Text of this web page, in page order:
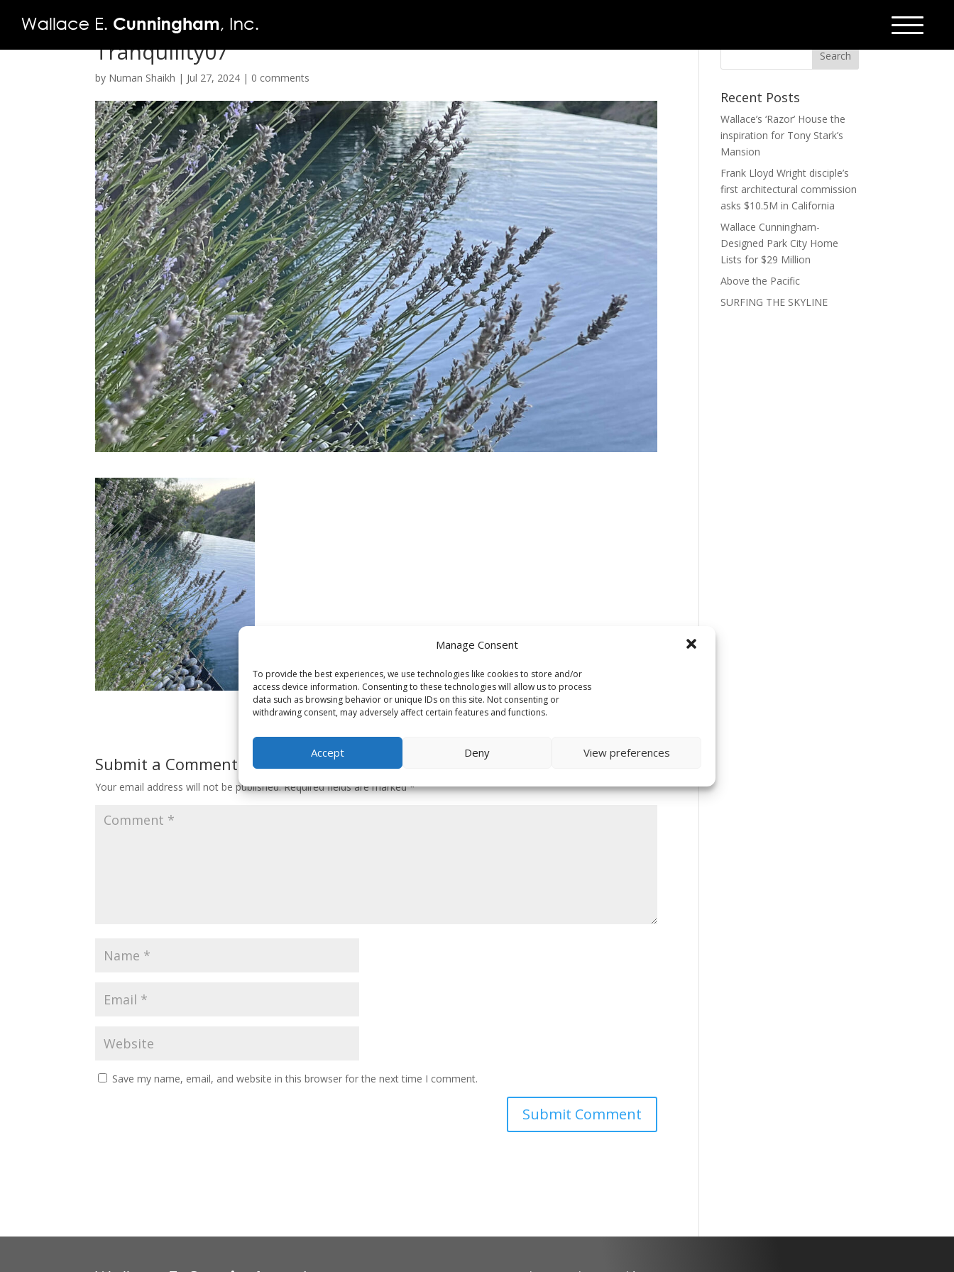
Manage Consent
To provide the best experiences, we use technologies like cookies to store and/or
access device information. Consenting to these technologies will allow us to process
data such as browsing behavior or unique IDs on this site. Not consenting or
withdrawing consent, may adversely affect certain features and functions.
Accept Deny View preferences
Tranquility07
by Numan Shaikh | Jul 27, 2024 | 0 comments
Submit a Comment
Your email address will not be published. Required fields are marked*
Save my name, email, and website in this browser for the next time I comment.
Recent Posts
Wallace’s ‘Razor’ House the
inspiration for Tony Stark’s
Mansion
Frank Lloyd Wright disciple’s
first architectural commission
asks $10.5M in California
Wallace Cunningham-
Designed Park City Home
Lists for $29 Million
Above the Pacific
SURFING THE SKYLINE
PROJECTS
CONTACT